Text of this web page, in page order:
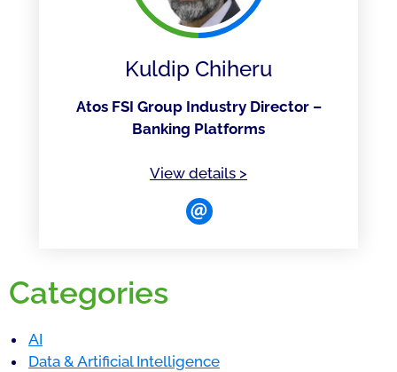
Kuldip Chiheru
Atos FSI Group Industry Director –
Banking Platforms
View detailsof Kuldip Chiheru
>
Categories
AI
Data & Artificial Intelligence